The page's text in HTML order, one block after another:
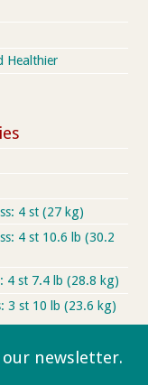
Healthier
4 st (27 kg)
4 st 10.6 lb (30.2
4 st 7.4 lb (28.8 kg)
3 st 10 lb (23.6 kg)
newsletter.